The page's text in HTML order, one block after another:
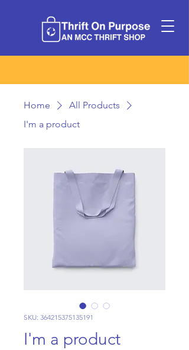
Home
All Products
I'm a product
SKU: 364215375135191
I'm a product